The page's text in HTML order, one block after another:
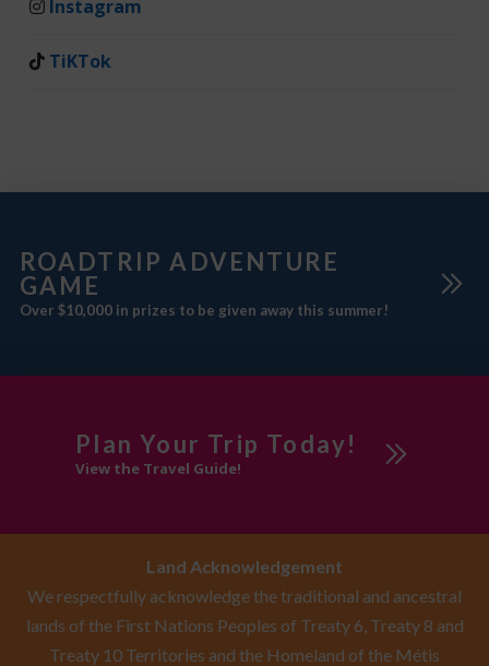
Instagram
TiKTok
ROADTRIP ADVENTURE
GAME
Over $10,000 in prizes to be given away this summer!
Plan Your Trip Today!
View the Travel Guide!
Land Acknowledgement
We respectfully acknowledge the traditional and ancestral
lands of the First Nations Peoples of Treaty 6, Treaty 8 and
Treaty 10 Territories and the Homeland of the Métis